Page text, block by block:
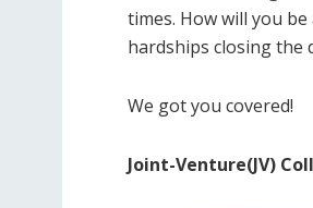
times. How will you
hardships closing the
We got you covered!
Joint-Venture(JV)